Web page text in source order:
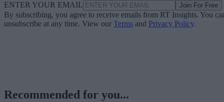
ENTER YOUR EMAIL Join For Free
By subscribing, you agree to receive emails from RT Insights. You
unsubscribe at any time. View our Terms and Privacy Policy.
Recommended for you...